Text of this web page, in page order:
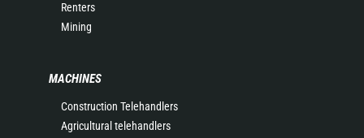
Renters
Mining
MACHINES
Construction Telehandlers
Agricultural telehandlers